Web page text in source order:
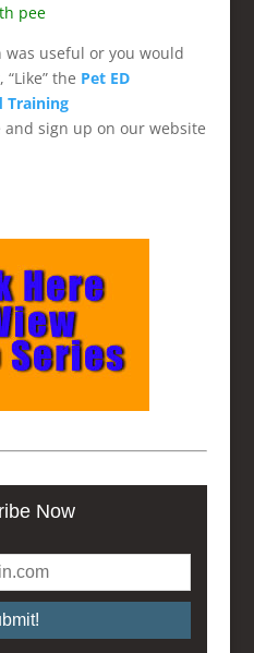
pee
useful or you would
the Pet ED
Training
and sign up on our website
Now